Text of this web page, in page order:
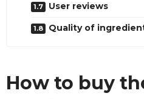
User reviews
Quality of
How to buy